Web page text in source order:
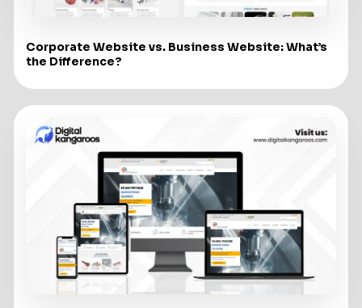
Corporate Website vs. Business Website: What’s
the Difference?